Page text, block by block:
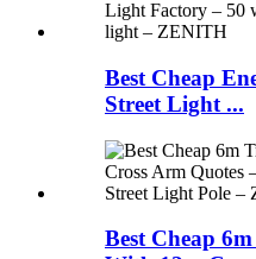
Best Cheap
Street Light ...
Best Cheap